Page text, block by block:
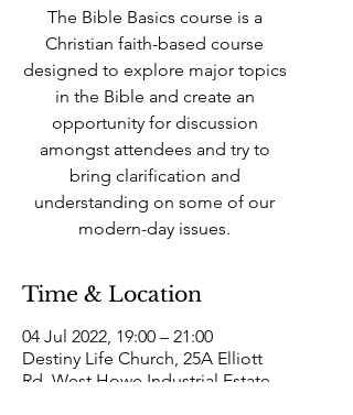
The Bible Basics course is a
Christian faith-based course
designed to explore major topics
in the Bible and create an
opportunity for discussion
amongst attendees and try to
bring clarification and
understanding on some of our
modern-day issues.
Time & Location
04 Jul 2022, 19:00 – 21:00
Destiny Life Church, 25A Elliott
Rd, West Howe Industrial Estate,